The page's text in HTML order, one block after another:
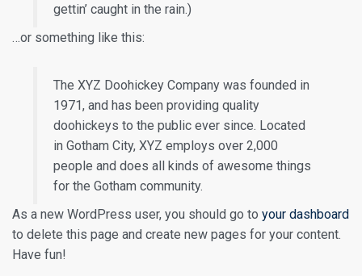
gettin’ caught in the rain.)
…or something like this:
The XYZ Doohickey Company was founded in
1971, and has been providing quality
doohickeys to the public ever since. Located
in Gotham City, XYZ employs over 2,000
people and does all kinds of awesome things
for the Gotham community.
As a new WordPress user, you should go to your dashboard
to delete this page and create new pages for your content.
Have fun!